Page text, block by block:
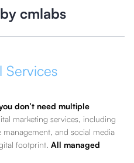
by cmlabs
Services
don’t need multiple
marketing services, including
and social media
footprint. All managed